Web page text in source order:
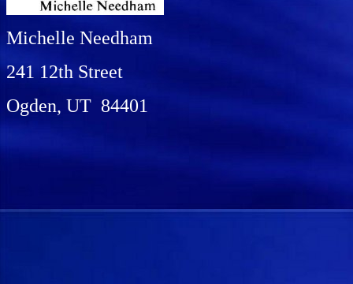
Michelle Needham
241 12th Street
Ogden, UT 84401